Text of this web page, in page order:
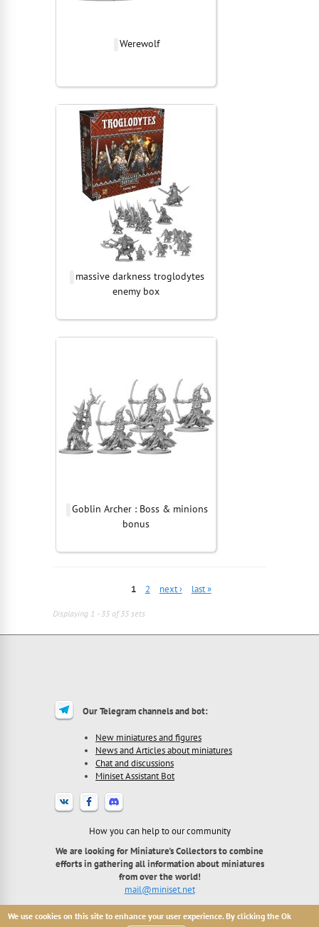
Werewolf
massive darkness troglodytes
enemy box
Goblin Archer : Boss & minions
bonus
1 2 next › last »
Displaying 1 - 35 of 35 sets
Our Telegram channels and bot:
New miniatures and figures
News and Articles about miniatures
Chat and discussions
Miniset Assistant Bot
How you can help to our community
We are looking for Miniature's Collectors to combine
efforts in gathering all information about miniatures
from over the world!
mail@miniset.net
2013 - 2026 Miniset.net - site for miniatures collectors,
We use cookies on this site to enhance your user experience. By clicking the Ok